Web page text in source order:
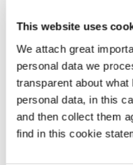
This website uses
We attach great
personal data we
transparent about
personal data, in this
and then collect them
find in this cookie